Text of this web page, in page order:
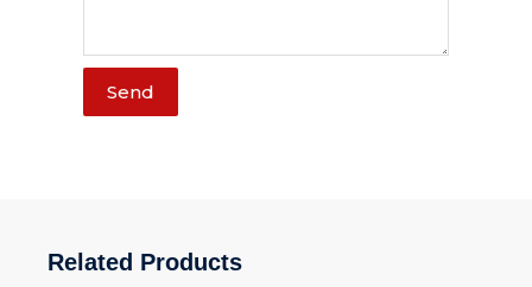
Send
Related Products